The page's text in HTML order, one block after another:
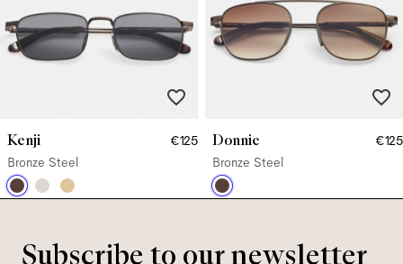
Kenji
€125
Bronze Steel
Donnie
€125
Bronze Steel
Subscribe to our newsletter